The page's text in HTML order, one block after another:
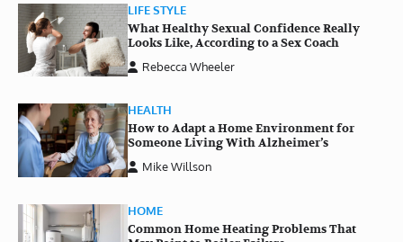
LIFE STYLE
What Healthy Sexual Confidence Really
Looks Like, According to a Sex Coach
Rebecca Wheeler
HEALTH
How to Adapt a Home Environment for
Someone Living With Alzheimer’s
Mike Willson
HOME
Common Home Heating Problems That